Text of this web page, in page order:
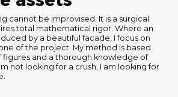
cannot be improvised. It is a surgical
total mathematical rigor. Where an
by a beautiful facade, I focus on
of the project. My method is based
figures and a thorough knowledge of
not looking for a crush, I am looking for